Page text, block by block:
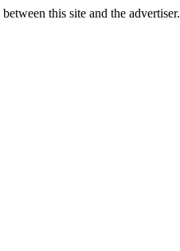
this site and the advertiser.